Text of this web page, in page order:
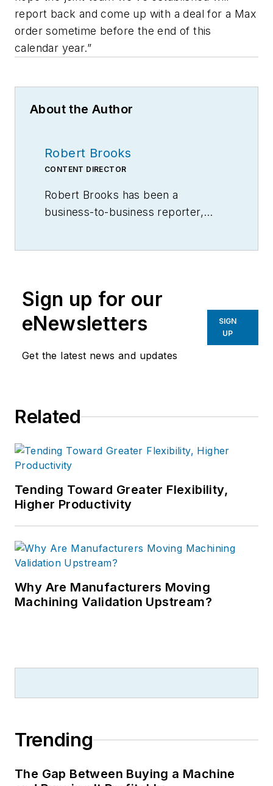
report back and come up with a deal for a Max
order sometime before the end of this
calendar year.”
About the Author
Robert Brooks
CONTENT DIRECTOR
Robert Brooks has been a
business-to-business reporter,
Sign up for our
eNewsletters
Get the latest news and updates
SIGN
UP
Related
Tending Toward Greater Flexibility,
Higher Productivity
Why Are Manufacturers Moving
Machining Validation Upstream?
Trending
The Gap Between Buying a Machine